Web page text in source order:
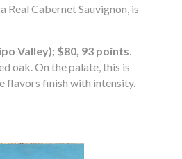
Real Cabernet Sauvignon, is
Valley); $80, 93 points.
oak. On the palate, this is
flavors finish with intensity.